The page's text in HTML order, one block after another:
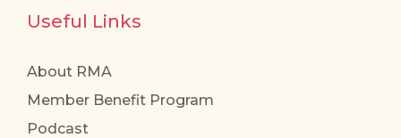
Useful Links
About RMA
Member Benefit Program
Podcast